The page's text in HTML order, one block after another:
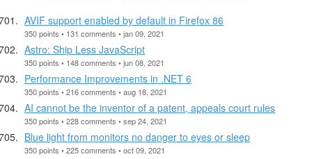
AVIF support enabled by default in Firefox 86
350 points • 131 comments • jan 09, 2021
Astro: Ship Less JavaScript
350 points • 148 comments • jun 08, 2021
Performance Improvements in .NET 6
350 points • 216 comments • aug 18, 2021
AI cannot be the inventor of a patent, appeals court rules
350 points • 228 comments • sep 24, 2021
Blue light from monitors no danger to eyes or sleep
350 points • 225 comments • oct 09, 2021